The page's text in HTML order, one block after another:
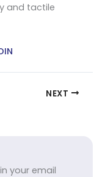
and tactile
NEXT
your email